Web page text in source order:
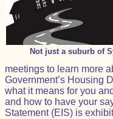
Not just a suburb of
meetings to learn more
Government’s Housing
what it means for you
and how to have your
Statement (EIS) is